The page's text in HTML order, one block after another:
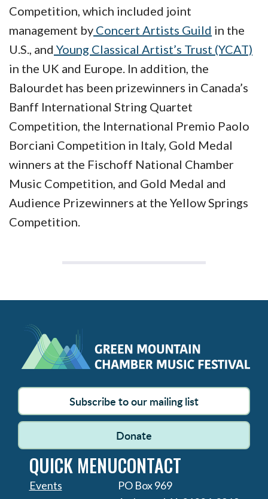
Competition, which included joint
management by Concert Artists Guild in the
U.S., and Young Classical Artist’s Trust (YCAT)
in the UK and Europe. In addition, the
Balourdet has been prizewinners in Canada’s
Banff International String Quartet
Competition, the International Premio Paolo
Borciani Competition in Italy, Gold Medal
winners at the Fischoff National Chamber
Music Competition, and Gold Medal and
Audience Prizewinners at the Yellow Springs
Competition.
Subscribe to our mailing list
Donate
QUICK MENU
Events
CONTACT
PO Box 969